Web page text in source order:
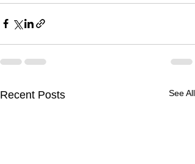
Recent Posts See All